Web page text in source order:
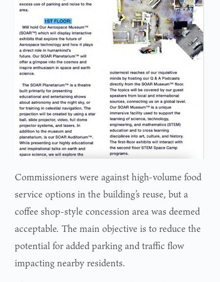
Commissioners were against high-volume food
service options in the building’s reuse, but a
coffee shop-style concession area was deemed
acceptable. The main objective is to reduce the
potential for added parking and traffic flow
impacting nearby residents.